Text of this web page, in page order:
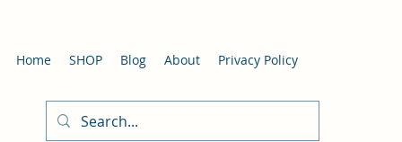
Home SHOP Blog About Privacy Policy